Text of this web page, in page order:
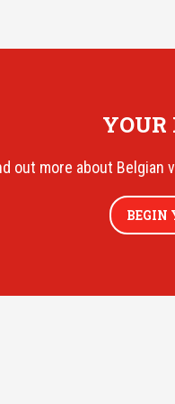
YOUR
out more about Belgian
BEGIN